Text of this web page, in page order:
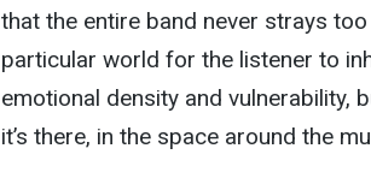
that the entire band never strays
particular world for the listener to
emotional density and vulnerability,
it’s there, in the space around the